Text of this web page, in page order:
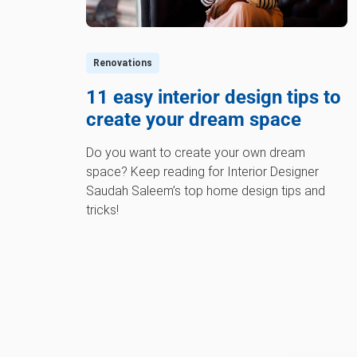
Renovations
11 easy interior design tips to
create your dream space
Do you want to create your own dream
space? Keep reading for Interior Designer
Saudah Saleem’s top home design tips and
tricks!